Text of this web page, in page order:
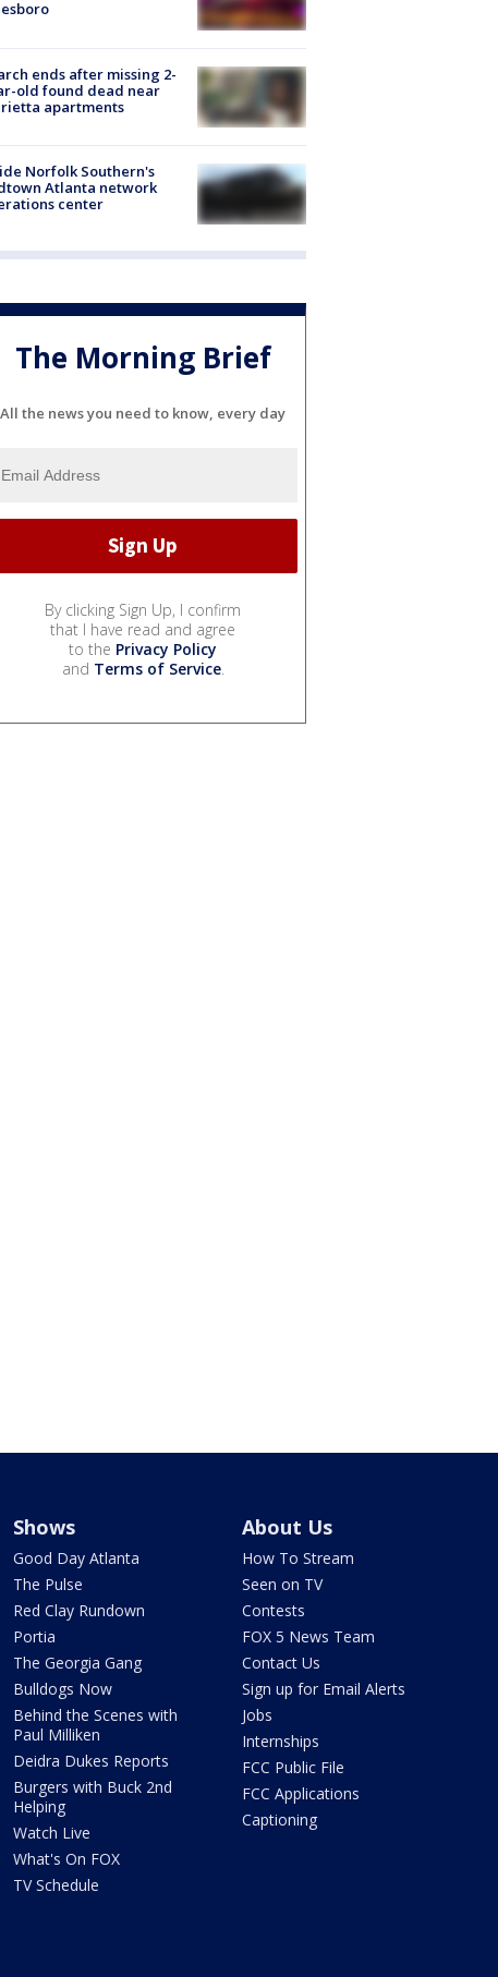
ends after missing 2-
old found dead near
apartments
Norfolk Southern's
Atlanta network
center
The Morning Brief
All the news you need to know, every day
By clicking Sign Up, I confirm
that I have read and agree
to the Privacy Policy
and Terms of Service.
Shows
Good Day Atlanta
The Pulse
Red Clay Rundown
Portia
The Georgia Gang
Bulldogs Now
Behind the Scenes with
Paul Milliken
Deidra Dukes Reports
Burgers with Buck 2nd
Helping
Watch Live
What's On FOX
TV Schedule
About Us
How To Stream
Seen on TV
Contests
FOX 5 News Team
Contact Us
Sign up for Email Alerts
Jobs
Internships
FCC Public File
FCC Applications
Captioning